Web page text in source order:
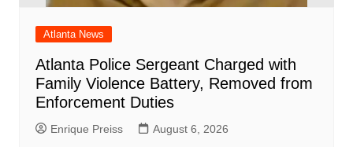
Atlanta News
Atlanta Police Sergeant Charged with
Family Violence Battery, Removed from
Enforcement Duties
Enrique Preiss August 6, 2026